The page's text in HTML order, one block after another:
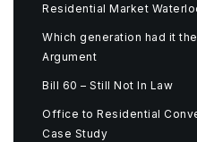
Residential Market
Which generation had it
Argument
Bill 60 – Still Not In Law
Office to Residential
Case Study